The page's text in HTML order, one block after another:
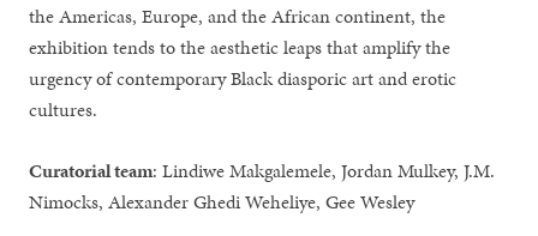
the Americas, Europe, and the African continent, the
exhibition tends to the aesthetic leaps that amplify the
urgency of contemporary Black diasporic art and erotic
cultures.
Curatorial team: Lindiwe Makgalemele, Jordan Mulkey, J.M.
Nimocks, Alexander Ghedi Weheliye, Gee Wesley